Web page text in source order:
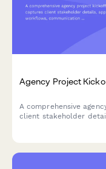
Agency Project
A comprehensive
client stakeholder